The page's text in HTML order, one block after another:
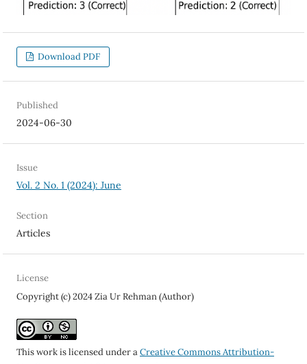
Download PDF
Published
2024-06-30
Issue
Vol. 2 No. 1 (2024): June
Section
Articles
License
Copyright (c) 2024 Zia Ur Rehman (Author)
This work is licensed under aCreative Commons Attribution-